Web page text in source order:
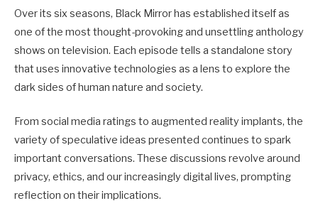
Over its six seasons, Black Mirror has established itself as
one of the most thought-provoking and unsettling anthology
shows on television. Each episode tells a standalone story
that uses innovative technologies as a lens to explore the
dark sides of human nature and society.
From social media ratings to augmented reality implants, the
variety of speculative ideas presented continues to spark
important conversations. These discussions revolve around
privacy, ethics, and our increasingly digital lives, prompting
reflection on their implications.